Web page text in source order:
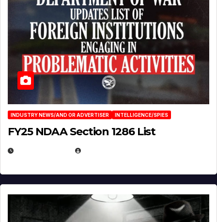
INDUSTRY NEWS/AND OR ADVERTISER INTELLIGENCE/SPIES
FY25 NDAA Section 1286 List